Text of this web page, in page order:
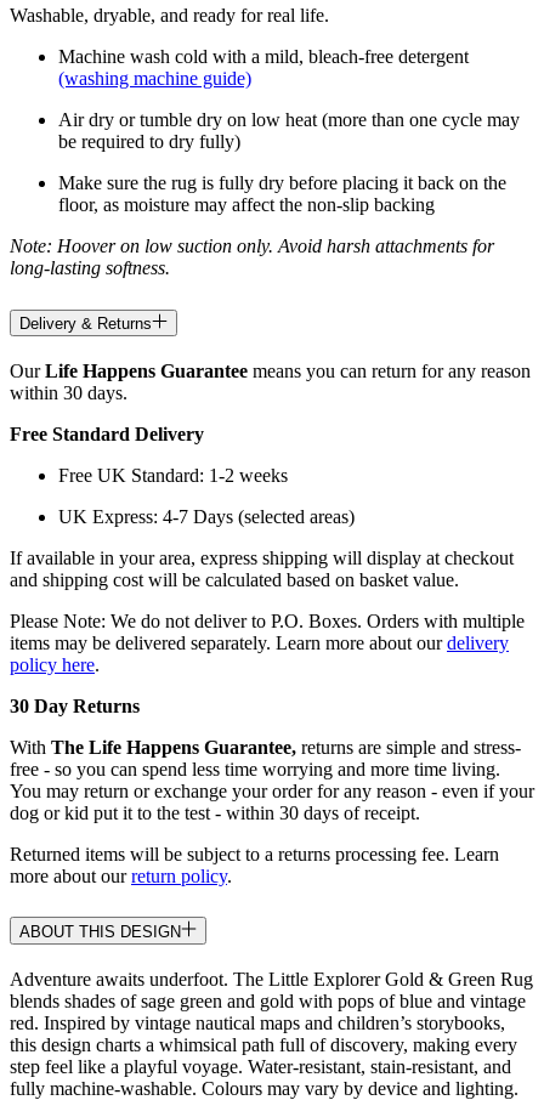
Washable, dryable, and ready for real life.
Machine wash cold with a mild, bleach-free detergent
(washing machine guide)
Air dry or tumble dry on low heat (more than one cycle may
be required to dry fully)
Make sure the rug is fully dry before placing it back on the
floor, as moisture may affect the non-slip backing
Note: Hoover on low suction only. Avoid harsh attachments for
long-lasting softness.
Delivery & Returns
OurLife Happens Guarantee means you can return for any reason
within 30 days.
Free Standard Delivery
Free UK Standard: 1-2 weeks
UK Express: 4-7 Days (selected areas)
If available in your area, express shipping will display at checkout
and shipping cost will be calculated based on basket value.
Please Note: We do not deliver to P.O. Boxes. Orders with multiple
items may be delivered separately. Learn more about ourdelivery
policy here.
30 Day Returns
With The Life Happens Guarantee, returns are simple and stress-
free - so you can spend less time worrying and more time living.
You may return or exchange your order for any reason - even if your
dog or kid put it to the test - within 30 days of receipt.
Returned items will be subject to a returns processing fee. Learn
more about ourreturn policy.
ABOUT THIS DESIGN
Adventure awaits underfoot. The Little Explorer Gold & Green Rug
blends shades of sage green and gold with pops of blue and vintage
red. Inspired by vintage nautical maps and children’s storybooks,
this design charts a whimsical path full of discovery, making every
step feel like a playful voyage. Water-resistant, stain-resistant, and
fully machine-washable. Colours may vary by device and lighting.